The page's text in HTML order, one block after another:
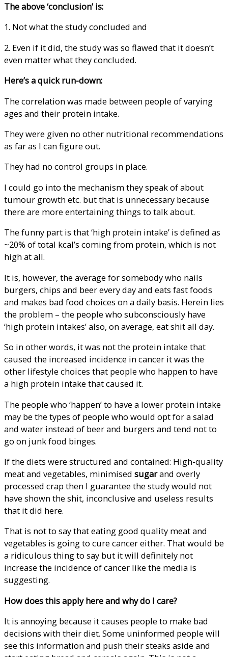
The above ‘conclusion’ is:
1. Not what the study concluded and
2. Even if it did, the study was so flawed that it doesn’t
even matter what they concluded.
Here’s a quick run-down:
The correlation was made between people of varying
ages and their protein intake.
They were given no other nutritional recommendations
as far as I can figure out.
They had no control groups in place.
I could go into the mechanism they speak of about
tumour growth etc. but that is unnecessary because
there are more entertaining things to talk about.
The funny part is that ‘high protein intake’ is defined as
~20% of total kcal’s coming from protein, which is not
high at all.
It is, however, the average for somebody who nails
burgers, chips and beer every day and eats fast foods
and makes bad food choices on a daily basis. Herein lies
the problem – the people who subconsciously have
‘high protein intakes’ also, on average, eat shit all day.
So in other words, it was not the protein intake that
caused the increased incidence in cancer it was the
other lifestyle choices that people who happen to have
a high protein intake that caused it.
The people who ‘happen’ to have a lower protein intake
may be the types of people who would opt for a salad
and water instead of beer and burgers and tend not to
go on junk food binges.
If the diets were structured and contained: High-quality
meat and vegetables, minimised sugarand overly
processed crap then I guarantee the study would not
have shown the shit, inconclusive and useless results
that it did here.
That is not to say that eating good quality meat and
vegetables is going to cure cancer either. That would be
a ridiculous thing to say but it will definitely not
increase the incidence of cancer like the media is
suggesting.
How does this apply here and why do I care?
It is annoying because it causes people to make bad
decisions with their diet. Some uninformed people will
see this information and push their steaks aside and